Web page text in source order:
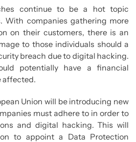
continue to be a hot topic
With companies gathering more
on their customers, there is an
to those individuals should a
breach due to digital hacking.
potentially have a financial
affected.
Union will be introducing new
must adhere to in order to
and digital hacking. This will
to appoint a Data Protection